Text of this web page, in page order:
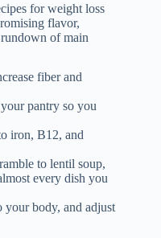
for weight loss
flavor,
of main
fiber and
pantry so you
iron, B12, and
to lentil soup,
every dish you
your body, and adjust